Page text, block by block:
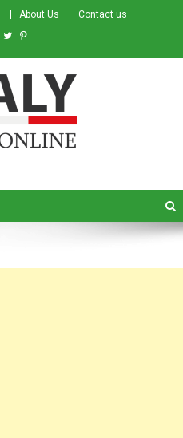
About Us Contact us